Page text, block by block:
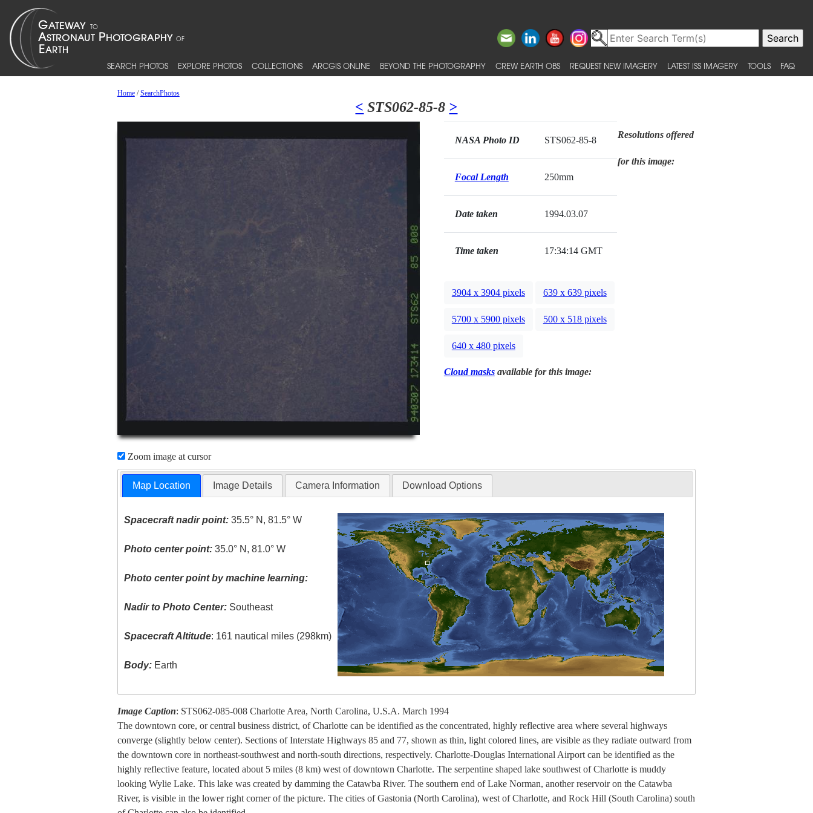
SEARCH PHOTOS EXPLORE PHOTOS COLLECTIONS ARCGIS ONLINE BEYOND THE PHOTOGRAPHY CREW EARTH OBS REQUEST NEW IMAGERY LATEST ISS IMAGERY TOOLS FAQ
Home/SearchPhotos
< STS062-85-8 >
Zoom image at cursor
NASA Photo ID STS062-85-8
Focal Length 250mm
Date taken 1994.03.07
Time taken 17:34:14 GMT
Resolutions offered
for this image:
3904 x 3904 pixels 639 x 639 pixels
5700 x 5900 pixels 500 x 518 pixels
640 x 480 pixels
Cloud masksavailable for this image:
Map Location Image Details Camera Information Download Options
Spacecraft nadir point: 35.5° N, 81.5° W
Photo center point: 35.0° N, 81.0° W
Photo center point by machine learning:
Nadir to Photo Center: Southeast
Spacecraft Altitude: 161 nautical miles (298km)
Body: Earth
Image Caption: STS062-085-008 Charlotte Area, North Carolina, U.S.A. March 1994
The downtown core, or central business district, of Charlotte can be identified as the concentrated, highly reflective area where several highways
converge (slightly below center). Sections of Interstate Highways 85 and 77, shown as thin, light colored lines, are visible as they radiate outward from
the downtown core in northeast-southwest and north-south directions, respectively. Charlotte-Douglas International Airport can be identified as the
highly reflective feature, located about 5 miles (8 km) west of downtown Charlotte. The serpentine shaped lake southwest of Charlotte is muddy
looking Wylie Lake. This lake was created by damming the Catawba River. The southern end of Lake Norman, another reservoir on the Catawba
River, is visible in the lower right corner of the picture. The cities of Gastonia (North Carolina), west of Charlotte, and Rock Hill (South Carolina) south